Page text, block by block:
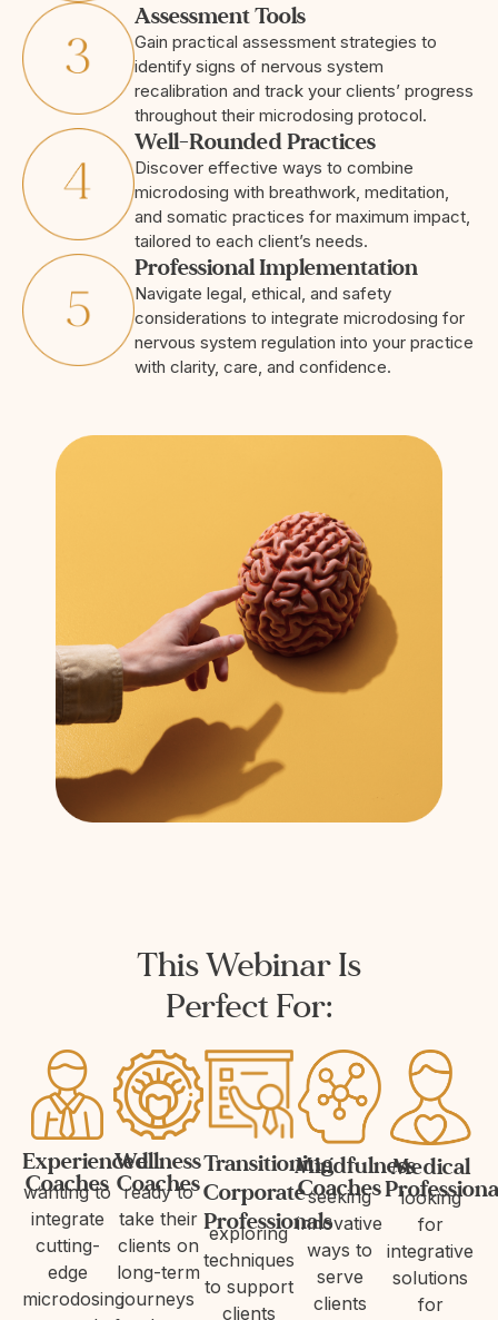
Assessment Tools
Gain practical assessment strategies to
identify signs of nervous system
recalibration and track your clients’ progress
throughout their microdosing protocol.
Well-Rounded Practices
Discover effective ways to combine
microdosing with breathwork, meditation,
and somatic practices for maximum impact,
tailored to each client’s needs.
Professional Implementation
Navigate legal, ethical, and safety
considerations to integrate microdosing for
nervous system regulation into your practice
with clarity, care, and confidence.
This Webinar Is
Perfect For:
Experienced
Coaches
wanting to
integrate
cutting-
edge
microdosing
Wellness
Coaches
ready to
take their
clients on
long-term
journeys
Transitioning
Corporate
Professionals
exploring
techniques
to support
clients
Mindfulness
Coaches
seeking
innovative
ways to
serve
clients
Medical
looking
for
integrative
solutions
for